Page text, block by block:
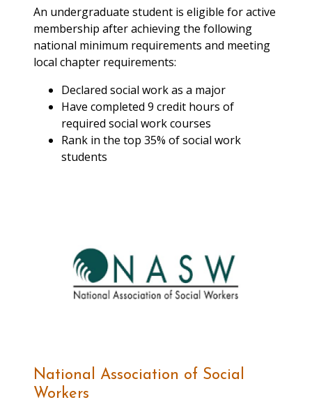
An undergraduate student is eligible for active
membership after achieving the following
national minimum requirements and meeting
local chapter requirements:
Declared social work as a major
Have completed 9 credit hours of
required social work courses
Rank in the top 35% of social work
students
National Association of Social
Workers
proficiency in Microsoft
Office.
Position Description-
Assessment Internship:
The intern will complete
research and
benchmarking within SUNY
and other schools that are
projects related to
analyzing and assessing
student conduct trends. A
successful intern should be
faculty and staff;